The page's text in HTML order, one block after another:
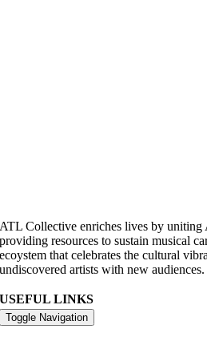
ATL Collective enriches lives by uniting
providing resources to sustain musical
ecoystem that celebrates the cultural
undiscovered artists with new audiences.
USEFUL LINKS
Toggle Navigation